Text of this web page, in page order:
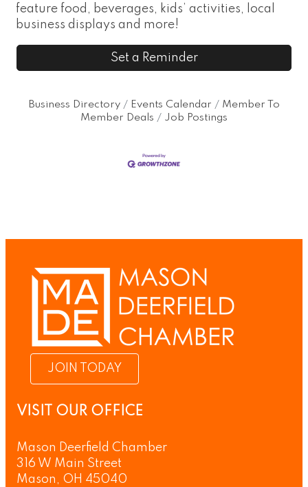
feature food, beverages, kids’ activities, local
business displays and more!
Set a Reminder
Business Directory Events Calendar
Member To
Member Deals
Job Postings
JOIN TODAY
VISIT OUR OFFICE
Mason Deerfield Chamber
316 W Main Street
Mason, OH 45040